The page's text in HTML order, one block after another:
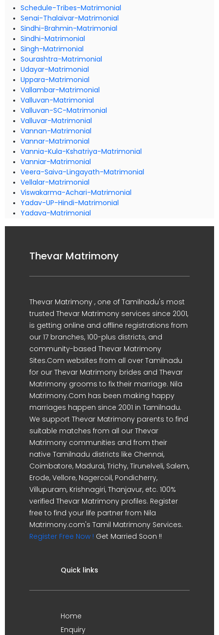
Schedule-Tribes-Matrimonial
Senai-Thalaivar-Matrimonial
Sindhi-Brahmin-Matrimonial
Sindhi-Matrimonial
Singh-Matrimonial
Sourashtra-Matrimonial
Udayar-Matrimonial
Uppara-Matrimonial
Vallambar-Matrimonial
Valluvan-Matrimonial
Valluvan-SC-Matrimonial
Valluvar-Matrimonial
Vannan-Matrimonial
Vannar-Matrimonial
Vannia-Kula-Kshatriya-Matrimonial
Vanniar-Matrimonial
Veera-Saiva-Lingayath-Matrimonial
Vellalar-Matrimonial
Viswakarma-Achari-Matrimonial
Yadav-UP-Hindi-Matrimonial
Yadava-Matrimonial
Thevar Matrimony
Thevar Matrimony , one of Tamilnadu's most
trusted Thevar Matrimony services since 2001,
is getting online and offline registrations from
our 17 branches, 100-plus districts, and
community-based Thevar Matrimony
Sites.Com websites from all over Tamilnadu
for our Thevar Matrimony brides and Thevar
Matrimony grooms to fix their marriage. Nila
Matrimony.Com has been making happy
marriages happen since 2001 in Tamilnadu.
We support Thevar Matrimony parents to find
suitable matches from all our Thevar
Matrimony communities and from their
native Tamilnadu districts like Chennai,
Coimbatore, Madurai, Trichy, Tirunelveli, Salem,
Erode, Vellore, Nagercoil, Pondicherry,
Villupuram, Krishnagiri, Thanjavur, etc. 100%
verified Thevar Matrimony profiles. Register
free to find your life partner from Nila
Matrimony.com's Tamil Matrimony Services.
Register Free Now ! Get Married Soon !!
Quick links
Home
Enquiry